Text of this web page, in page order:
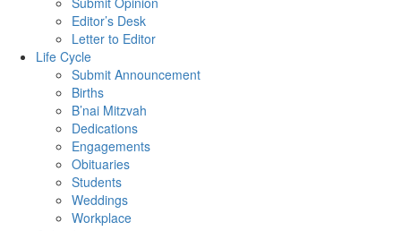
Editor’s Desk
Letter to Editor
Life Cycle
Submit Announcement
Births
B’nai Mitzvah
Dedications
Engagements
Obituaries
Students
Weddings
Workplace